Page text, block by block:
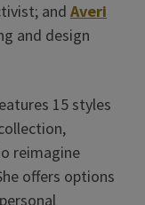
and Averi
and design
15 styles
reimagine
offers options